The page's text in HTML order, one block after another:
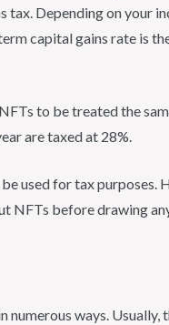
Depending on your
capital gains rate is
to be treated the
are taxed at 28%.
used for tax purposes.
NFTs before drawing
ways. Usually,